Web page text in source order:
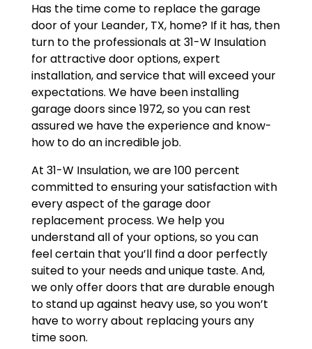
Has the time come to replace the garage
door of your Leander, TX, home? If it has, then
turn to the professionals at 31-W Insulation
for attractive door options, expert
installation, and service that will exceed your
expectations. We have been installing
garage doors since 1972, so you can rest
assured we have the experience and know-
how to do an incredible job.
At 31-W Insulation, we are 100 percent
committed to ensuring your satisfaction with
every aspect of the garage door
replacement process. We help you
understand all of your options, so you can
feel certain that you’ll find a door perfectly
suited to your needs and unique taste. And,
we only offer doors that are durable enough
to stand up against heavy use, so you won’t
have to worry about replacing yours any
time soon.